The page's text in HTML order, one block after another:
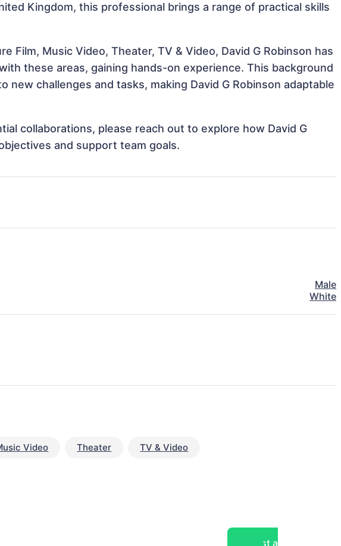
Kingdom, this professional brings a range of practical skills
Film, Music Video, Theater, TV & Video, David G Robinson has
these areas, gaining hands-on experience. This background
new challenges and tasks, making David G Robinson adaptable
collaborations, please reach out to explore how David G
and support team goals.
Male
White
Video Theater TV & Video
Post a